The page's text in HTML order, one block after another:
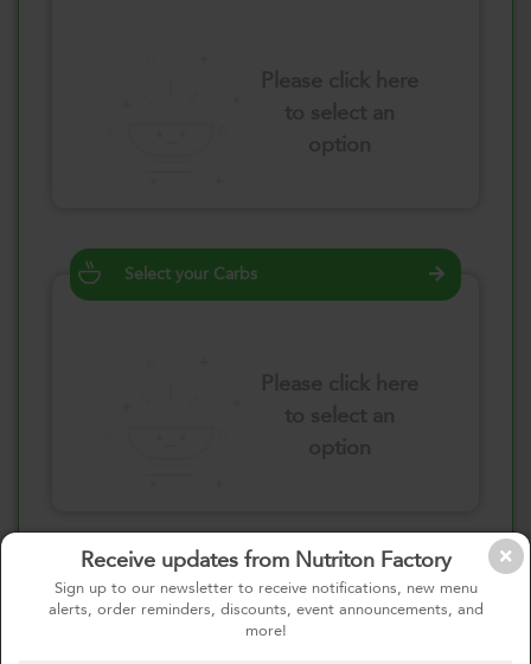
Receive updates from Nutriton Factory
Sign up to our newsletter to receive notifications, new menu
alerts, order reminders, discounts, event announcements, and
more!
Select your Carbs
Select your Vegetables